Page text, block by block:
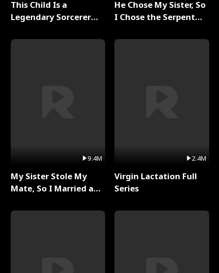
This Child Is a
Legendary Sorcerer
9.4M
My Sister Stole My
Mate, So I Married a
He Chose My Sister, So
I Chose the Serpent
2.4M
Virgin Lactation Full
Series